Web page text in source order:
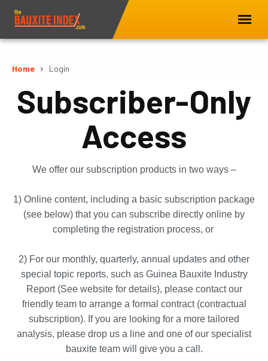
Home Login
Subscriber-Only
Access
We offer our subscription products in two ways –
1) Online content, including a basic subscription package
(see below) that you can subscribe directly online by
completing the registration process, or
2) For our monthly, quarterly, annual updates and other
special topic reports, such as Guinea Bauxite Industry
Report (See website for details), please contact our
friendly team to arrange a formal contract (contractual
subscription). If you are looking for a more tailored
analysis, please drop us a line and one of our specialist
bauxite team will give you a call.